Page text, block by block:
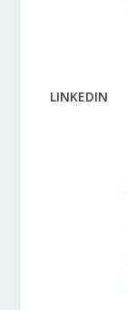
LINKEDIN